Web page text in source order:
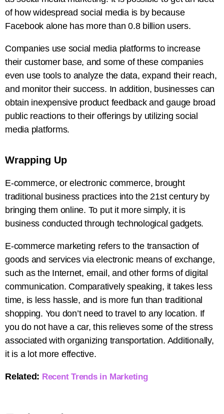
of how widespread social media is by because
Facebook alone has more than 0.8 billion users.
Companies use social media platforms to increase
their customer base, and some of these companies
even use tools to analyze the data, expand their reach,
and monitor their success. In addition, businesses can
obtain inexpensive product feedback and gauge broad
public reactions to their offerings by utilizing social
media platforms.
Wrapping Up
E-commerce, or electronic commerce, brought
traditional business practices into the 21st century by
bringing them online. To put it more simply, it is
business conducted through technological gadgets.
E-commerce marketing refers to the transaction of
goods and services via electronic means of exchange,
such as the Internet, email, and other forms of digital
communication. Comparatively speaking, it takes less
time, is less hassle, and is more fun than traditional
shopping. You don’t need to travel to any location. If
you do not have a car, this relieves some of the stress
associated with organizing transportation. Additionally,
it is a lot more effective.
Related: Recent Trends in Marketing